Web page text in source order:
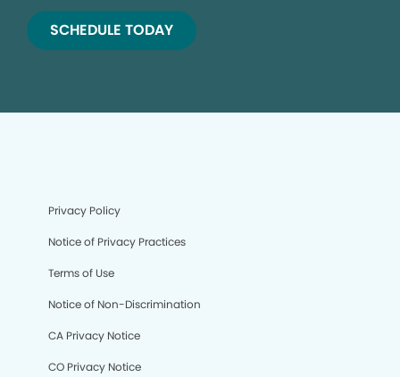
SCHEDULE TODAY
Privacy Policy
Notice of Privacy Practices
Terms of Use
Notice of Non-Discrimination
CA Privacy Notice
CO Privacy Notice